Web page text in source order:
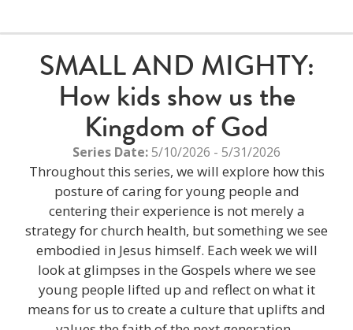
SMALL AND MIGHTY:
How kids show us the
Kingdom of God
Series Date:5/10/2026 - 5/31/2026
Throughout this series, we will explore how this
posture of caring for young people and
centering their experience is not merely a
strategy for church health, but something we see
embodied in Jesus himself. Each week we will
look at glimpses in the Gospels where we see
young people lifted up and reflect on what it
means for us to create a culture that uplifts and